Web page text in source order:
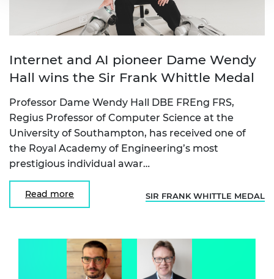
Internet and AI pioneer Dame Wendy
Hall wins the Sir Frank Whittle Medal
Professor Dame Wendy Hall DBE FREng FRS,
Regius Professor of Computer Science at the
University of Southampton, has received one of
the Royal Academy of Engineering’s most
prestigious individual awar…
Read more SIR FRANK WHITTLE MEDAL